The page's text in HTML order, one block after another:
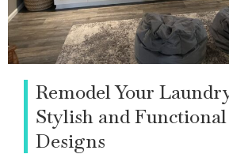
Remodel Your
Stylish and
Designs